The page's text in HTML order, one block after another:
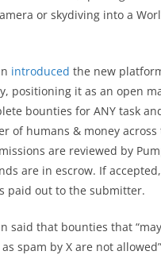
or skydiving into a
introduced the new
positioning it as an open
bounties for ANY task
of humans & money across
are reviewed by
are in escrow. If
paid out to the submitter.
said that bounties that
spam by X are not